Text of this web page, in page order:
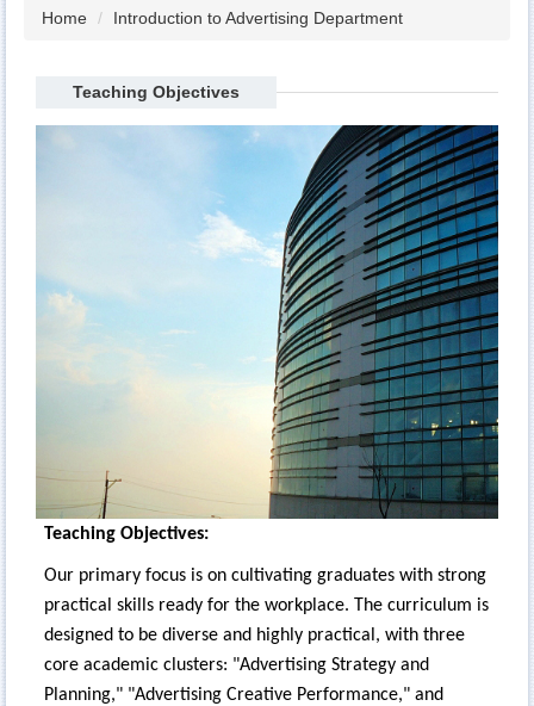
Home Introduction to Advertising Department
Teaching Objectives
Teaching Objectives:
Our primary focus is on cultivating graduates with strong
practical skills ready for the workplace. The curriculum is
designed to be diverse and highly practical, with three
core academic clusters: "Advertising Strategy and
Planning," "Advertising Creative Performance," and